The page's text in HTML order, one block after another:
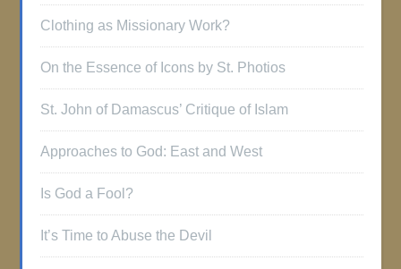
Clothing as Missionary Work?
On the Essence of Icons by St. Photios
St. John of Damascus’ Critique of Islam
Approaches to God: East and West
Is God a Fool?
It’s Time to Abuse the Devil